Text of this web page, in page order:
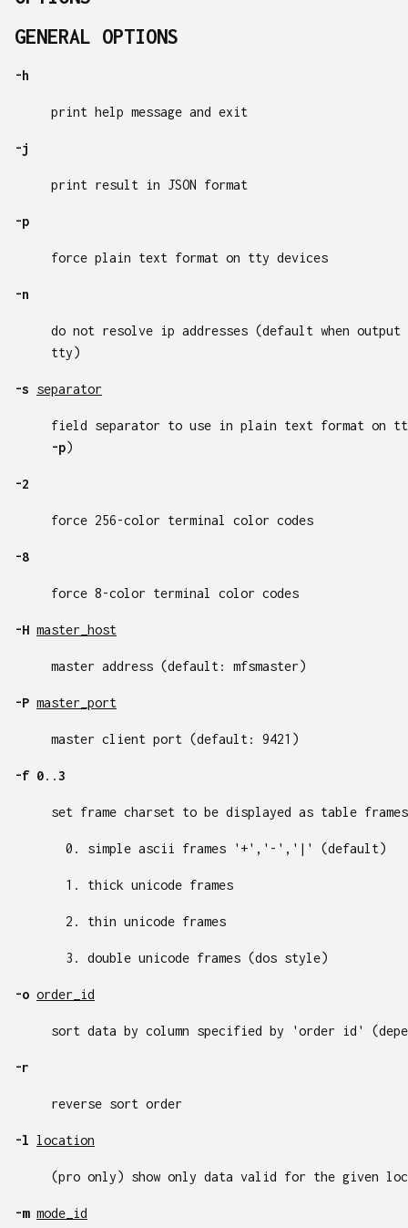
GENERAL OPTIONS
-h
print help message and exit
-j
print result in JSON format
-p
force plain text format on tty devices
-n
do not resolve ip addresses (default when
tty)
-s separator
field separator to use in plain text format on
-p)
-2
force 256-color terminal color codes
-8
force 8-color terminal color codes
-H master_host
master address (default: mfsmaster)
-P master_port
master client port (default: 9421)
-f 0..3
set frame charset to be displayed as table
simple ascii frames '+','-','|' (default)
thick unicode frames
thin unicode frames
double unicode frames (dos style)
-o order_id
sort data by column specified by 'order id'
-r
reverse sort order
-l location
(pro only) show only data valid for the given
-m mode_id